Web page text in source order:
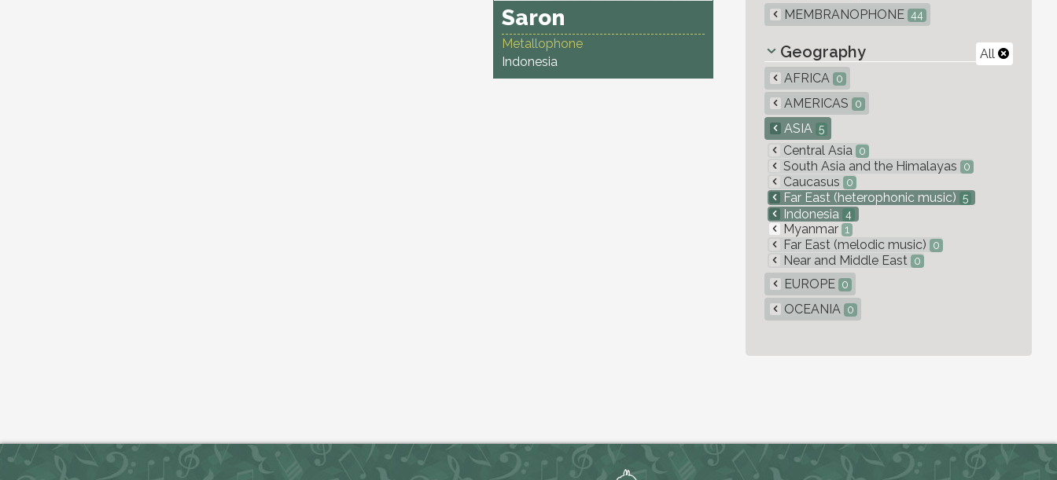
Saron
Metallophone
Indonesia
MEMBRANOPHONE 44
All
Geography
AFRICA 0
AMERICAS 0
ASIA 5
Central Asia 0
South Asia and the Himalayas 0
Caucasus 0
Far East (heterophonic music) 5
Indonesia 4
Myanmar 1
Far East (melodic music) 0
Near and Middle East 0
EUROPE 0
OCEANIA 0